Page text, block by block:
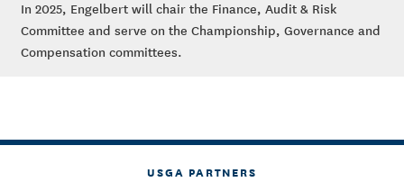
In 2025, Engelbert will chair the Finance, Audit & Risk
Committee and serve on the Championship, Governance and
Compensation committees.
USGA PARTNERS